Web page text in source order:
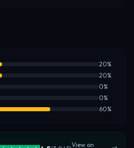
20%
20%
0%
0%
60%
View on